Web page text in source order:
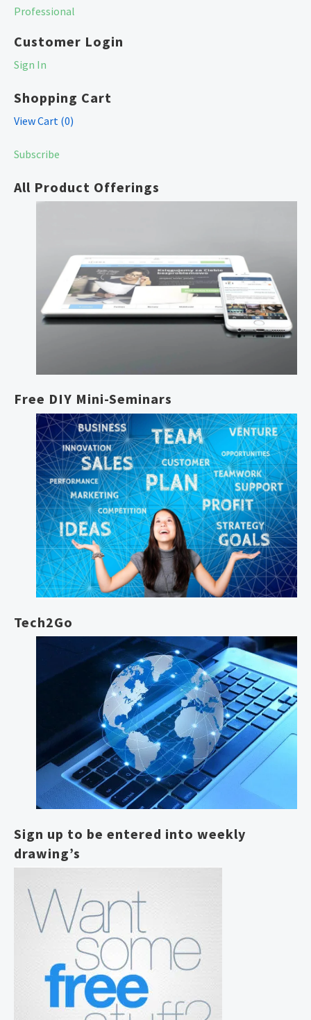
navigation
Professional
Customer Login
Sign In
Shopping Cart
View Cart (0)
Subscribe
All Product Offerings
Free DIY Mini-Seminars
Tech2Go
Sign up to be entered into weekly
drawing’s